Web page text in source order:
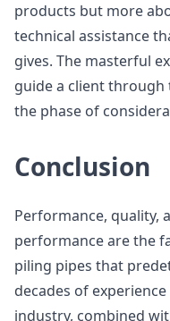
products but more
technical assistance
gives. The masterful
guide a client
the phase of
Conclusion
Performance, quality,
performance are the
piling pipes that
decades of
industry, combined